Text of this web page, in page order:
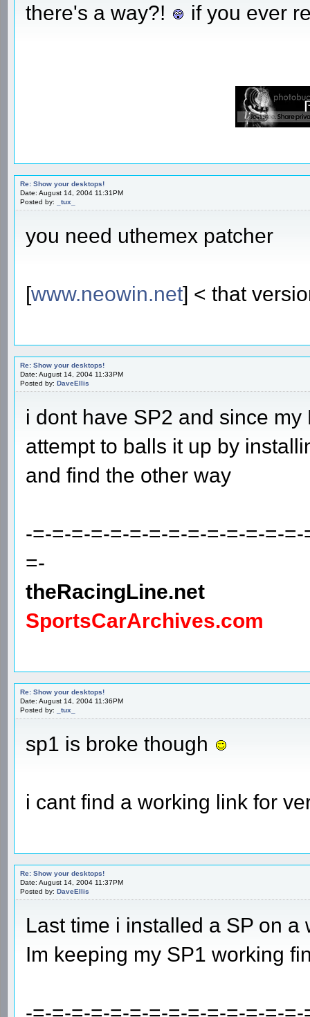
there's a way?! if you ever
Re: Show your desktops!
Date: August 14, 2004 11:31PM
Posted by:
_tux_
you need uthemex patcher
[www.neowin.net] < that
Re: Show your desktops!
Date: August 14, 2004 11:33PM
Posted by: DaveEllis
i dont have SP2 and since
attempt to balls it up by
and find the other way
-=-=-=-=-=-=-=-=-=-=-=-=-=-
=-
theRacingLine.net
SportsCarArchives.com
Re: Show your desktops!
Date: August 14, 2004 11:36PM
Posted by:
_tux_
sp1 is broke though
i cant find a working link for
Re: Show your desktops!
Date: August 14, 2004 11:37PM
Posted by: DaveEllis
Last time i installed a SP on
Im keeping my SP1 working
-=-=-=-=-=-=-=-=-=-=-=-=-=-